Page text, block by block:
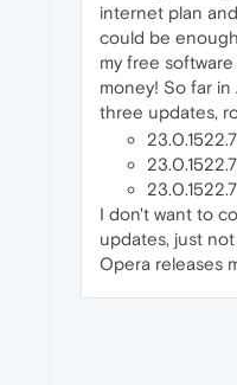
internet plan
could be
my free
money! So far
three updates,
I don't want to
updates, just
Opera releases